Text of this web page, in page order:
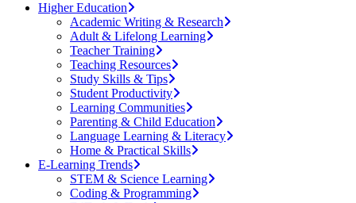
Higher Education
Academic Writing & Research
Adult & Lifelong Learning
Teacher Training
Teaching Resources
Study Skills & Tips
Student Productivity
Learning Communities
Parenting & Child Education
Language Learning & Literacy
Home & Practical Skills
E-Learning Trends
STEM & Science Learning
Coding & Programming